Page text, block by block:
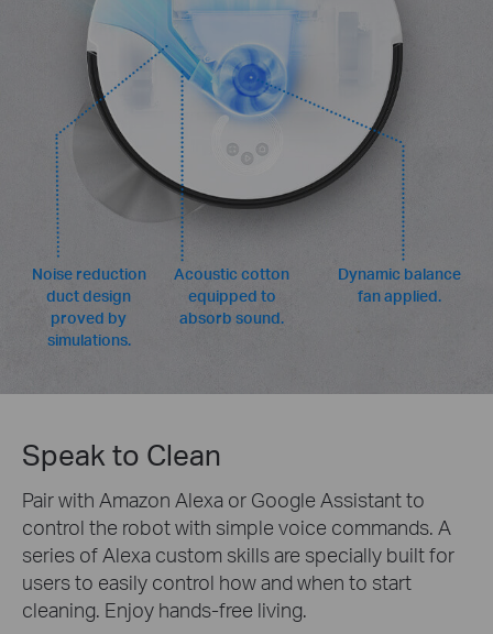
Noise reduction
duct design
proved by
simulations.
Acoustic cotton
equipped to
absorb sound.
Dynamic balance
fan applied.
Speak to Clean
Pair with Amazon Alexa or Google Assistant to
control the robot with simple voice commands. A
series of Alexa custom skills are specially built for
users to easily control how and when to start
cleaning. Enjoy hands-free living.